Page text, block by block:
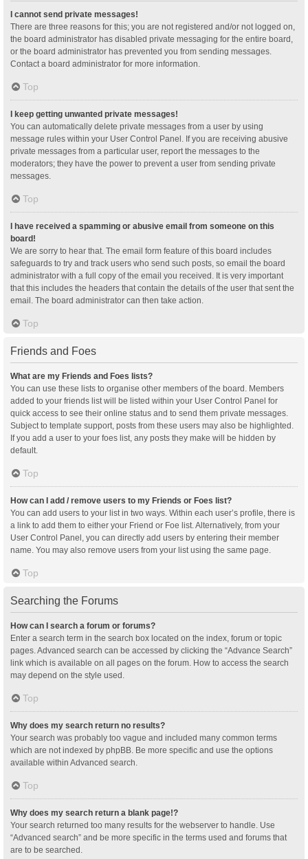
I cannot send private messages!
There are three reasons for this; you are not registered and/or not logged on,
the board administrator has disabled private messaging for the entire board,
or the board administrator has prevented you from sending messages.
Contact a board administrator for more information.
Top
I keep getting unwanted private messages!
You can automatically delete private messages from a user by using
message rules within your User Control Panel. If you are receiving abusive
private messages from a particular user, report the messages to the
moderators; they have the power to prevent a user from sending private
messages.
Top
I have received a spamming or abusive email from someone on this
board!
We are sorry to hear that. The email form feature of this board includes
safeguards to try and track users who send such posts, so email the board
administrator with a full copy of the email you received. It is very important
that this includes the headers that contain the details of the user that sent the
email. The board administrator can then take action.
Top
Friends and Foes
What are my Friends and Foes lists?
You can use these lists to organise other members of the board. Members
added to your friends list will be listed within your User Control Panel for
quick access to see their online status and to send them private messages.
Subject to template support, posts from these users may also be highlighted.
If you add a user to your foes list, any posts they make will be hidden by
default.
Top
How can I add / remove users to my Friends or Foes list?
You can add users to your list in two ways. Within each user’s profile, there is
a link to add them to either your Friend or Foe list. Alternatively, from your
User Control Panel, you can directly add users by entering their member
name. You may also remove users from your list using the same page.
Top
Searching the Forums
How can I search a forum or forums?
Enter a search term in the search box located on the index, forum or topic
pages. Advanced search can be accessed by clicking the “Advance Search”
link which is available on all pages on the forum. How to access the search
may depend on the style used.
Top
Why does my search return no results?
Your search was probably too vague and included many common terms
which are not indexed by phpBB. Be more specific and use the options
available within Advanced search.
Top
Why does my search return a blank page!?
Your search returned too many results for the webserver to handle. Use
“Advanced search” and be more specific in the terms used and forums that
are to be searched.